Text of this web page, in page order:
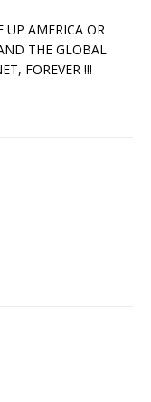
UP AMERICA OR
THE GLOBAL
FOREVER !!!